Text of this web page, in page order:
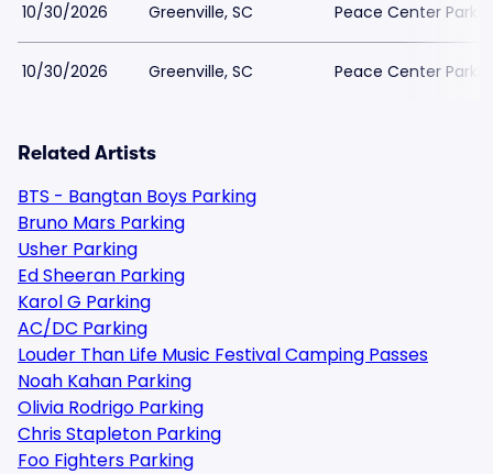
10/30/2026 Greenville, SC Peace Center
10/30/2026 Greenville, SC Peace Center
Related Artists
BTS - Bangtan Boys Parking
Bruno Mars Parking
Usher Parking
Ed Sheeran Parking
Karol G Parking
AC/DC Parking
Louder Than Life Music Festival Camping Passes
Noah Kahan Parking
Olivia Rodrigo Parking
Chris Stapleton Parking
Foo Fighters Parking